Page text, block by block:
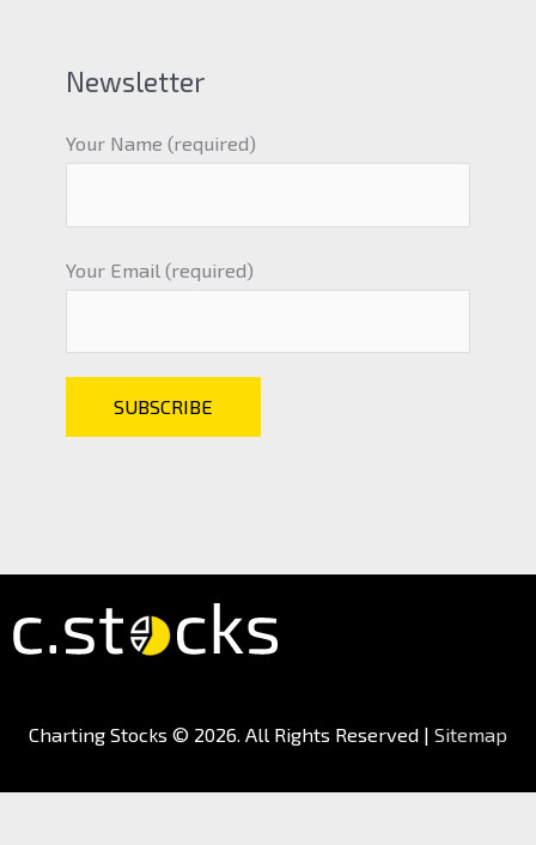
Newsletter
Your Name (required)
Your Email (required)
Charting Stocks © 2026. All Rights Reserved | Sitemap